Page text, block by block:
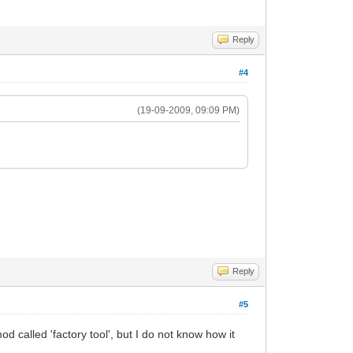
Reply
#4
(19-09-2009, 09:09 PM)
Reply
#5
called 'factory tool', but I do not know how it